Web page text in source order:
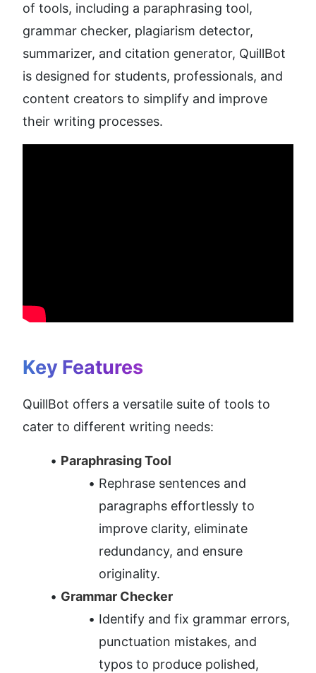
of tools, including a paraphrasing tool,
grammar checker, plagiarism detector,
summarizer, and citation generator, QuillBot
is designed for students, professionals, and
content creators to simplify and improve
their writing processes.
Key Features
QuillBot offers a versatile suite of tools to
cater to different writing needs:
Paraphrasing Tool
Rephrase sentences and
paragraphs effortlessly to
improve clarity, eliminate
redundancy, and ensure
originality.
Grammar Checker
Identify and fix grammar errors,
punctuation mistakes, and
typos to produce polished,